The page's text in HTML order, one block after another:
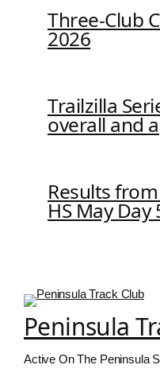
Three-Club
2026
Trailzilla
overall and
Results
HS May Day
Peninsula
Active On The Peninsula